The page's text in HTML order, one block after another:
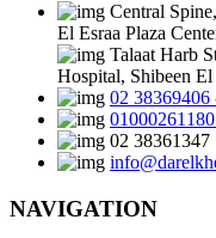
Central
El Esraa Plaza
Talaat Harb
Hospital, Shibeen
02 38369406
02 38361347
NAVIGATION